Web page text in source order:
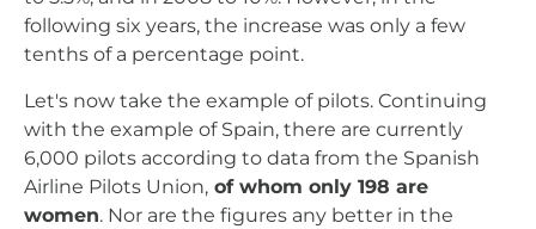
following six years, the increase was only a few
tenths of a percentage point.
Let's now take the example of pilots. Continuing
with the example of Spain, there are currently
6,000 pilots according to data from the Spanish
Airline Pilots Union, of whom only 198 are
women. Nor are the figures any better in the